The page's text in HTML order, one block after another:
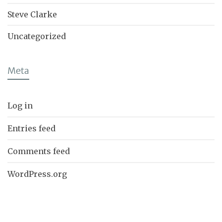
Steve Clarke
Uncategorized
Meta
Log in
Entries feed
Comments feed
WordPress.org